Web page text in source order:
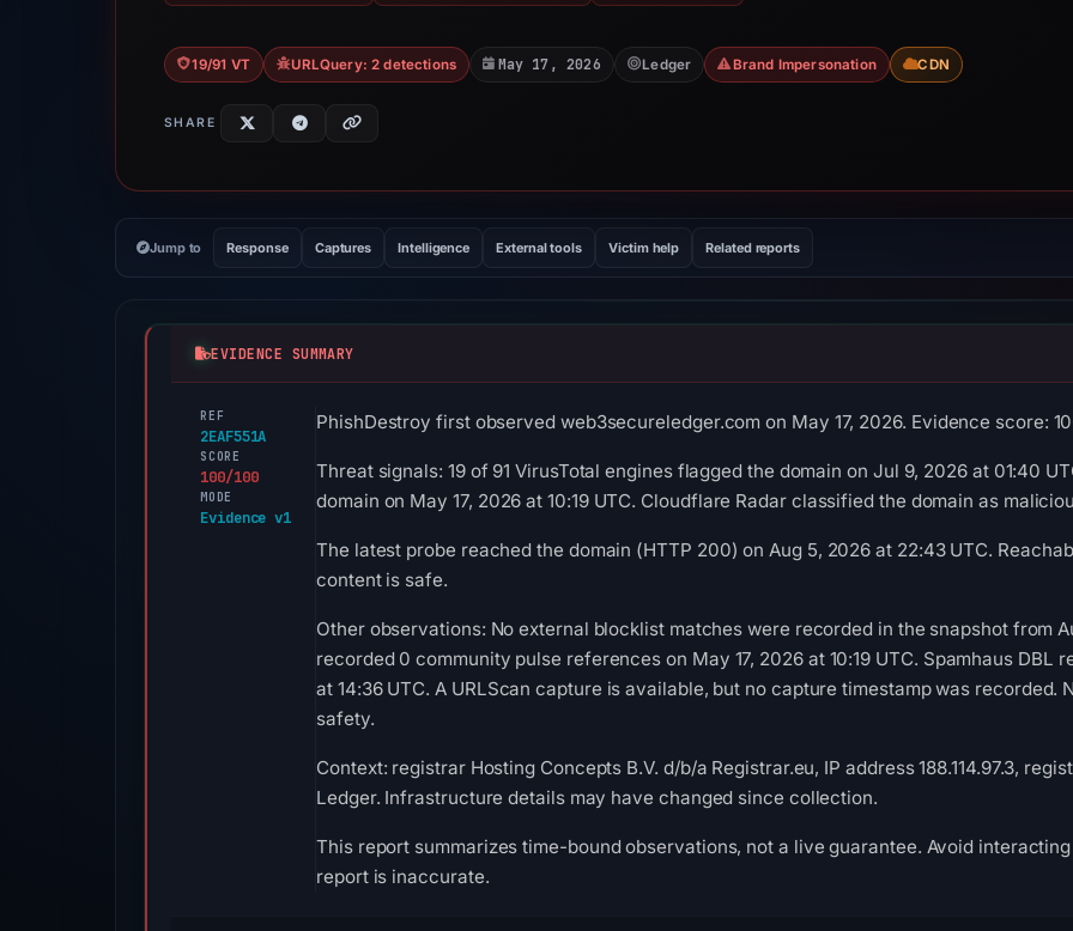
19/91 VT URLQuery: 2 detections May 17, 2026 Ledger Brand Impersonation CDN
SHARE
Jump to Response Captures Intelligence External tools Victim help Related reports
EVIDENCE SUMMARY
REF
2EAF551A
SCORE
100/100
MODE
Evidence v1
PhishDestroy first observed web3secureledger.com on May 17, 2026. Evidence score:
Threat signals: 19 of 91 VirusTotal engines flagged the domain on Jul 9, 2026 at 01:40
domain on May 17, 2026 at 10:19 UTC. Cloudflare Radar classified the domain as
The latest probe reached the domain (HTTP 200) on Aug 5, 2026 at 22:43 UTC.
content is safe.
Other observations: No external blocklist matches were recorded in the snapshot from
recorded 0 community pulse references on May 17, 2026 at 10:19 UTC. Spamhaus DBL
at 14:36 UTC. A URLScan capture is available, but no capture timestamp was recorded.
safety.
Context: registrar Hosting Concepts B.V. d/b/a Registrar.eu, IP address 188.114.97.3,
Ledger. Infrastructure details may have changed since collection.
This report summarizes time-bound observations, not a live guarantee. Avoid
report is inaccurate.